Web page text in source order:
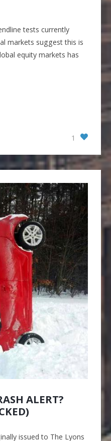
tests currently
markets suggest this is
equity markets has
1
ALERT?
issued to The Lyons